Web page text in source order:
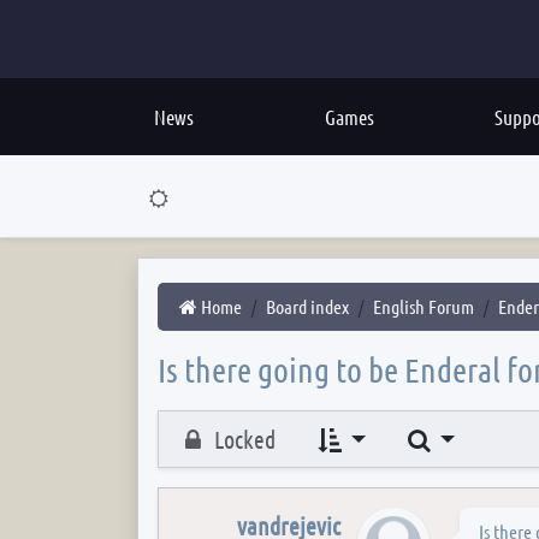
News Games
Home Board index English Forum
Is there going to be Enderal for
Locked Search
vandrejevic
Is there